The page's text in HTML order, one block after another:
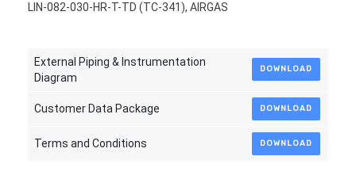
LIN-082-030-HR-T-TD (TC-341), AIRGAS
External Piping & Instrumentation
Diagram
DOWNLOAD
Customer Data Package DOWNLOAD
Terms and Conditions DOWNLOAD